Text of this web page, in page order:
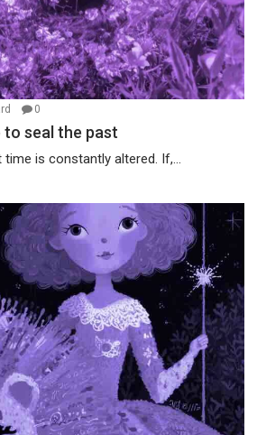
0
to seal the past
is constantly altered. If,...